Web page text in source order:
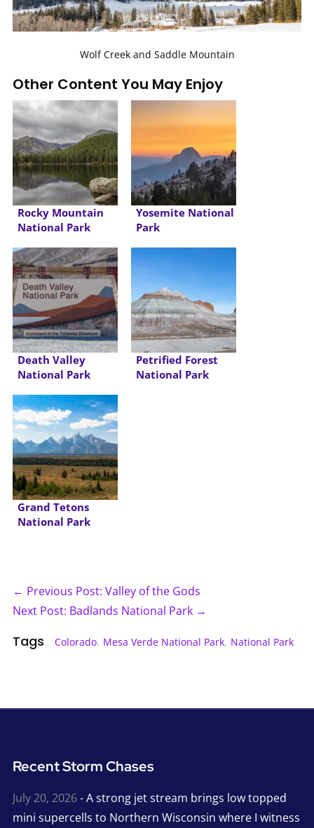
Wolf Creek and Saddle Mountain
Other Content You May Enjoy
Rocky Mountain
National Park
Yosemite National
Park
Death Valley
National Park
Petrified Forest
National Park
Grand Tetons
National Park
← Previous Post: Valley of the Gods
Next Post: Badlands National Park →
Tags Colorado, Mesa Verde National Park, National Park
Recent Storm Chases
July 20, 2026- A strong jet stream brings low topped
mini supercells to Northern Wisconsin where I witness